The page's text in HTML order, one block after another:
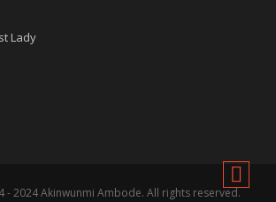
Lady
- 2024 Akinwunmi Ambode. All rights reserved.